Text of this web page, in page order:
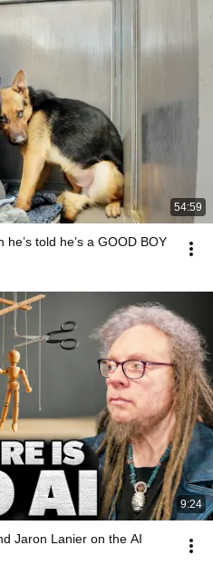
54:59
told he’s a GOOD BOY
9:24
Jaron Lanier on the AI